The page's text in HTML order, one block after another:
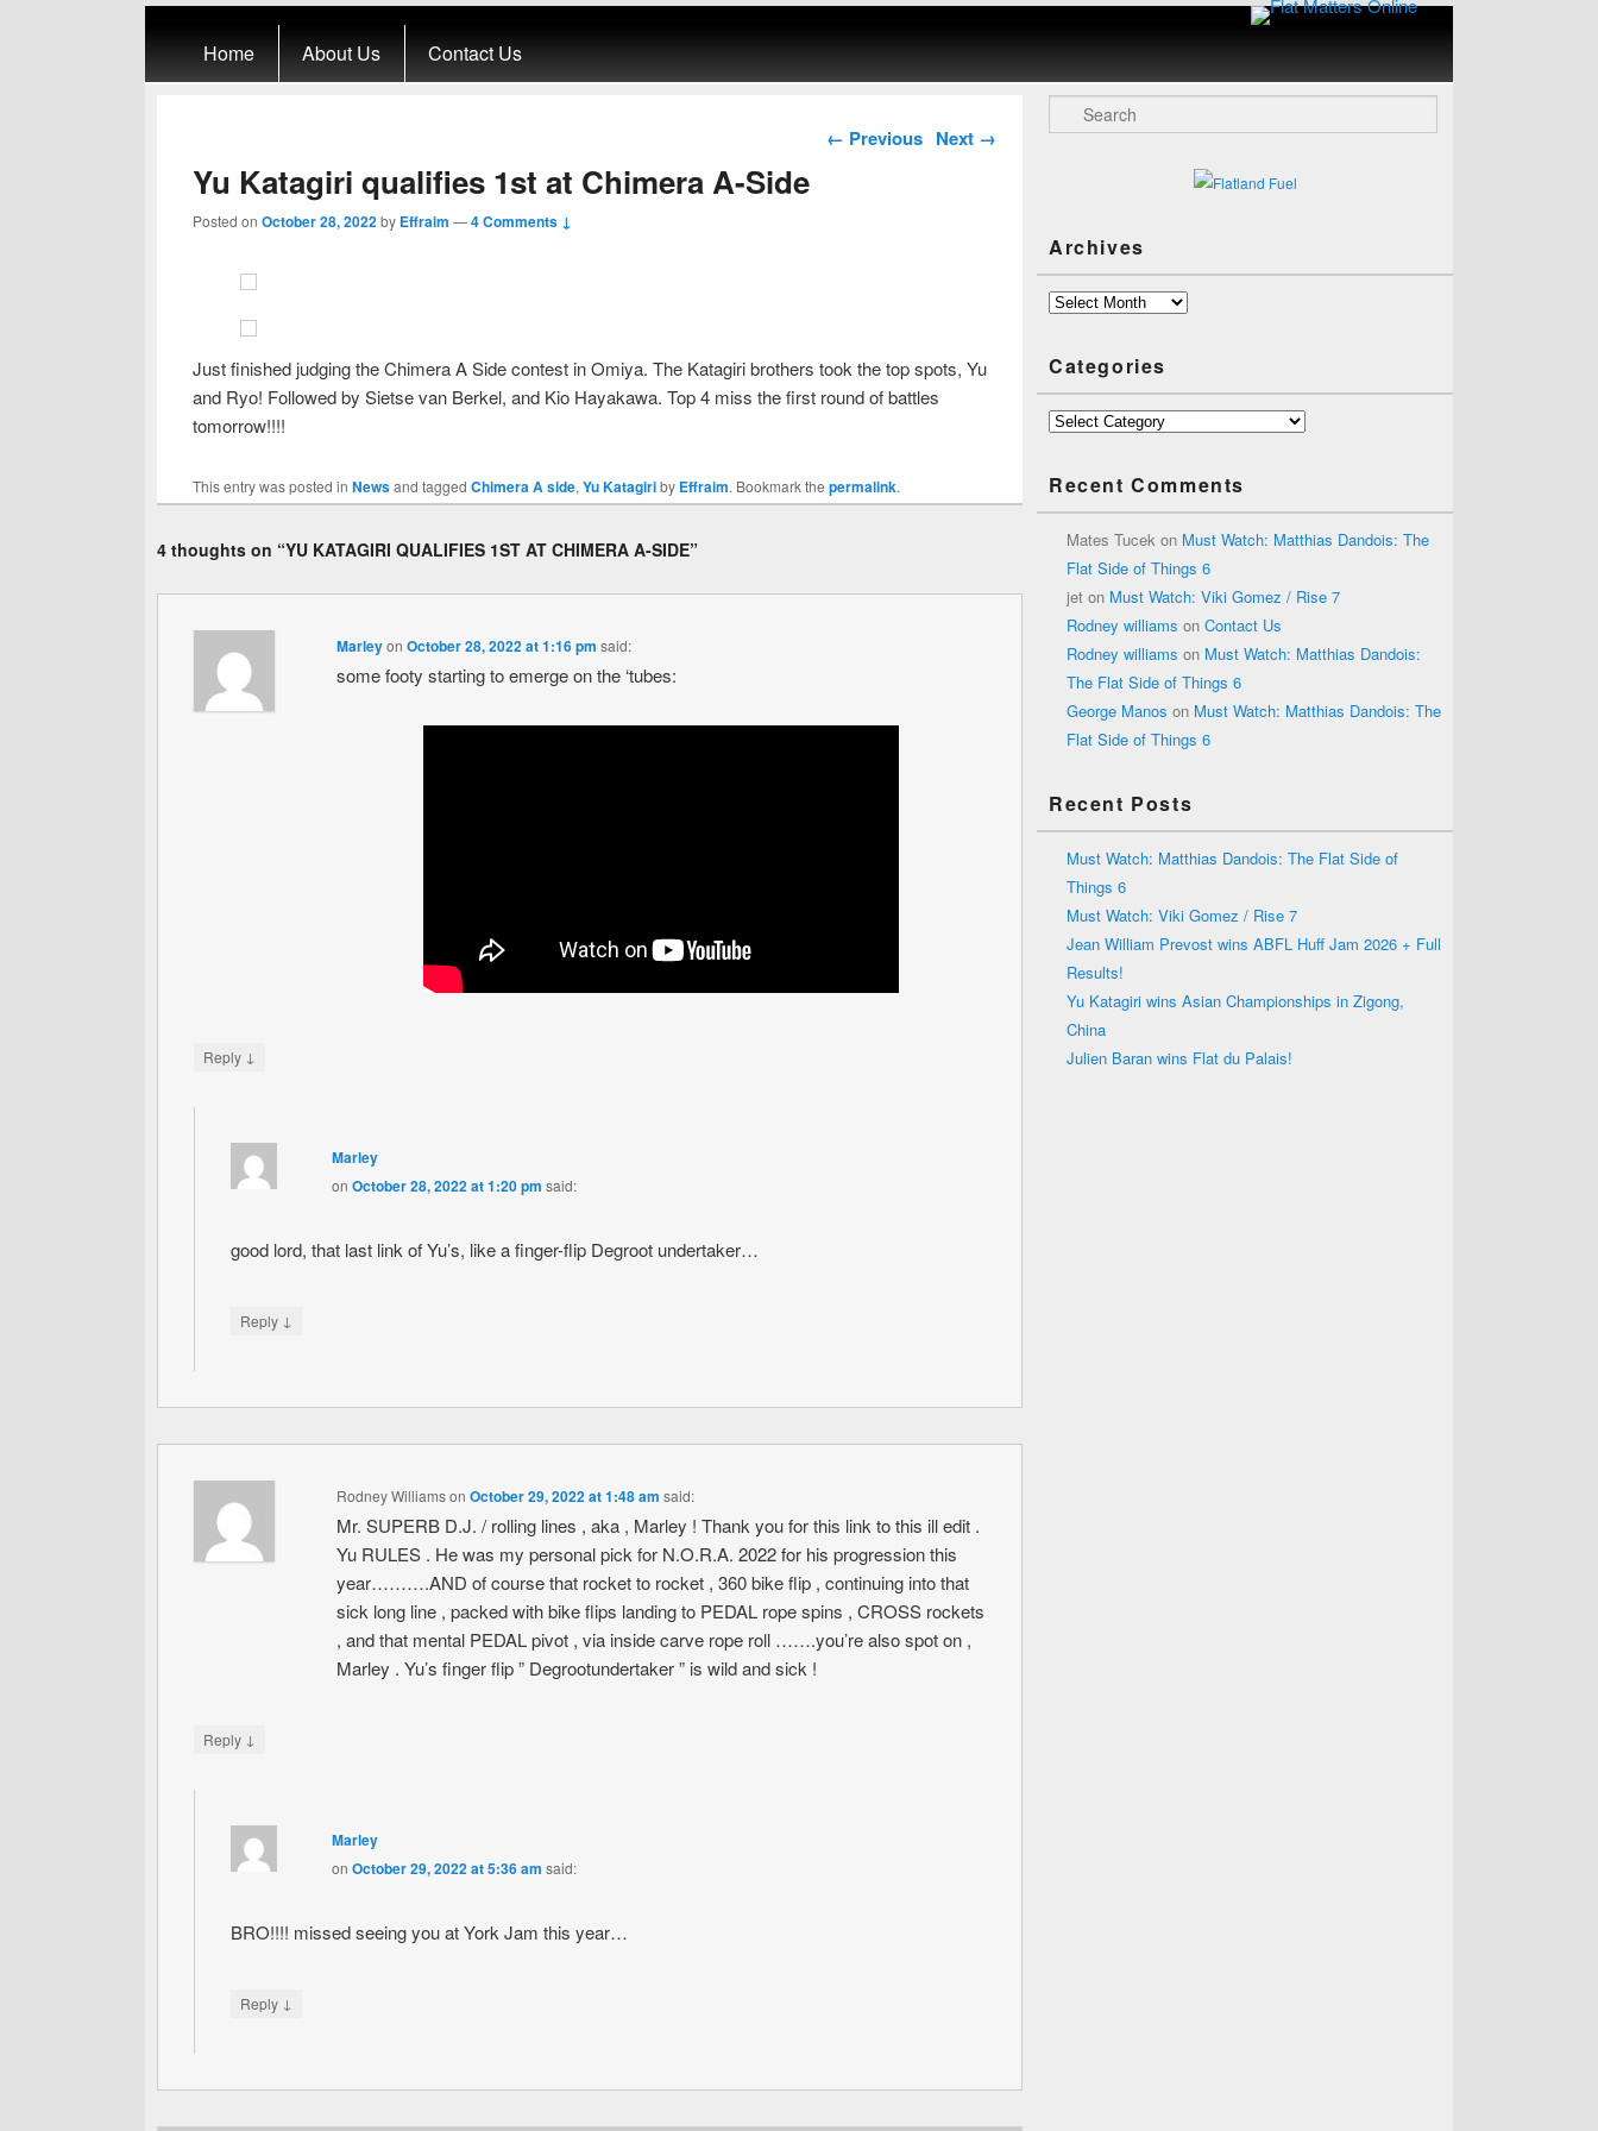
Flat
Matters
Online
Home About Us Contact Us
Post navigation
← Previous Next →
Yu Katagiri qualifies 1st at Chimera A-Side
Posted on October 28, 2022by Effraim —4 Comments ↓
Just finished judging the Chimera A Side contest in Omiya. The Katagiri brothers took the top spots, Yu
and Ryo! Followed by Sietse van Berkel, and Kio Hayakawa. Top 4 miss the first round of battles
tomorrow!!!!
This entry was posted in Newsand tagged Chimera A side, Yu Katagiriby Effraim. Bookmark the permalink.
4 thoughts on “YU KATAGIRI QUALIFIES 1ST AT CHIMERA A-SIDE”
Marleyon October 28, 2022 at 1:16 pm said:
some footy starting to emerge on the ‘tubes:
Reply ↓
Marley
on October 28, 2022 at 1:20 pm said:
good lord, that last link of Yu’s, like a finger-flip Degroot undertaker…
Reply ↓
Rodney Williamson October 29, 2022 at 1:48 am said:
Mr. SUPERB D.J. / rolling lines , aka , Marley ! Thank you for this link to this ill edit .
Yu RULES . He was my personal pick for N.O.R.A. 2022 for his progression this
year……….AND of course that rocket to rocket , 360 bike flip , continuing into that
sick long line , packed with bike flips landing to PEDAL rope spins , CROSS rockets
, and that mental PEDAL pivot , via inside carve rope roll …….you’re also spot on ,
Marley . Yu’s finger flip ” Degrootundertaker ” is wild and sick !
Reply ↓
Marley
on October 29, 2022 at 5:36 am said:
BRO!!!! missed seeing you at York Jam this year…
Reply ↓
Search
Archives
Archives
Categories
Categories
Recent Comments
Mates Tucek on Must Watch: Matthias Dandois: The
Flat Side of Things 6
jet on Must Watch: Viki Gomez / Rise 7
Rodney williams on Contact Us
Rodney williams on Must Watch: Matthias Dandois:
The Flat Side of Things 6
George Manos on Must Watch: Matthias Dandois: The
Flat Side of Things 6
Recent Posts
Must Watch: Matthias Dandois: The Flat Side of
Things 6
Must Watch: Viki Gomez / Rise 7
Jean William Prevost wins ABFL Huff Jam 2026 + Full
Results!
Yu Katagiri wins Asian Championships in Zigong,
China
Julien Baran wins Flat du Palais!